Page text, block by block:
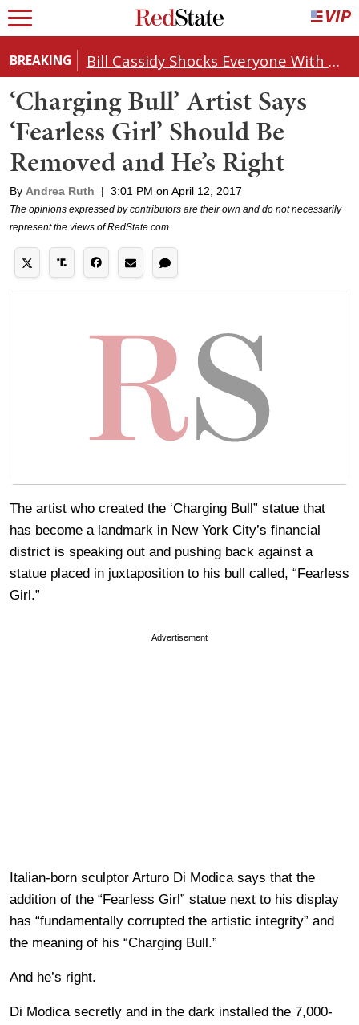
BREAKING Bill Cassidy Shocks Everyone With Decision on Todd Blanche's DOJ Nomination
‘Charging Bull’ Artist Says
‘Fearless Girl’ Should Be
Removed and He’s Right
By Andrea Ruth | 3:01 PM on April 12, 2017
The opinions expressed by contributors are their own and do not necessarily
represent the views of RedState.com.
The artist who created the ‘Charging Bull” statue that
has become a landmark in New York City’s financial
district is speaking out and pushing back against a
statue placed in juxtaposition to his bull called, “Fearless
Girl.”
Advertisement
Italian-born sculptor Arturo Di Modica says that the
addition of the “Fearless Girl” statue next to his display
has “fundamentally corrupted the artistic integrity” and
the meaning of his “Charging Bull.”
And he’s right.
Di Modica secretly and in the dark installed the 7,000-